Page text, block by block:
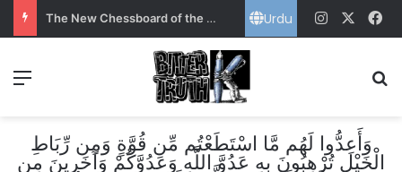
The New Chessboard of the Gulf: Power, Energy and Pakistan’s Strategic Choice Instagram
Urdu
وَأَعِدُّوا لَهُم مَّا اسْتَطَعْتُم مِّن قُوَّةٍ وَمِن رِّبَاطِ
الْخَيْلِ تُرْهِبُونَ بِهِ عَدُوَّ اللَّهِ وَعَدُوَّكُمْ وَآخَرِينَ مِن